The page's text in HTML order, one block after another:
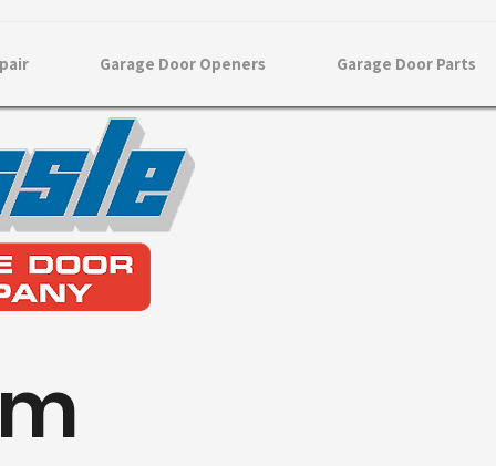
Garage Door Openers Garage Door Parts